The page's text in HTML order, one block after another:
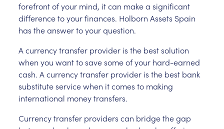
forefront of your mind, it can make a significant
difference to your finances. Holborn Assets Spain
has the answer to your question.
A currency transfer provider is the best solution
when you want to save some of your hard-earned
cash. A currency transfer provider is the best bank
substitute service when it comes to making
international money transfers.
Currency transfer providers can bridge the gap